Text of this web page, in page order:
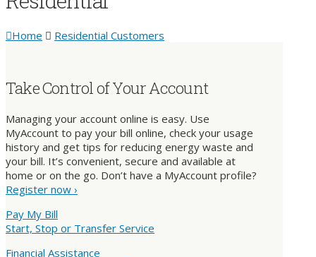
Home Residential Customers
Take Control of Your Account
Managing your account online is easy. Use
MyAccount to pay your bill online, check your usage
history and get tips for reducing energy waste and
your bill. It’s convenient, secure and available at
home or on the go. Don’t have a MyAccount profile?
Register now ›
Pay My Bill
Start, Stop or Transfer Service
Financial Assistance